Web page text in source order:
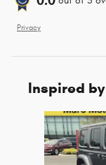
Privacy
Inspired
Slide 1 of 6